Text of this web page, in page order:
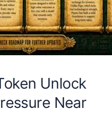
Unlock
Near